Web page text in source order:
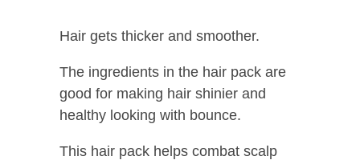
Hair gets thicker and smoother.
The ingredients in the hair pack are
good for making hair shinier and
healthy looking with bounce.
This hair pack helps combat scalp